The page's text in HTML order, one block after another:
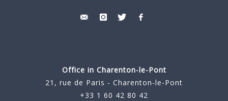
Office in Charenton-le-Pont
21, rue de Paris - Charenton-le-Pont
+33 1 60 42 80 42